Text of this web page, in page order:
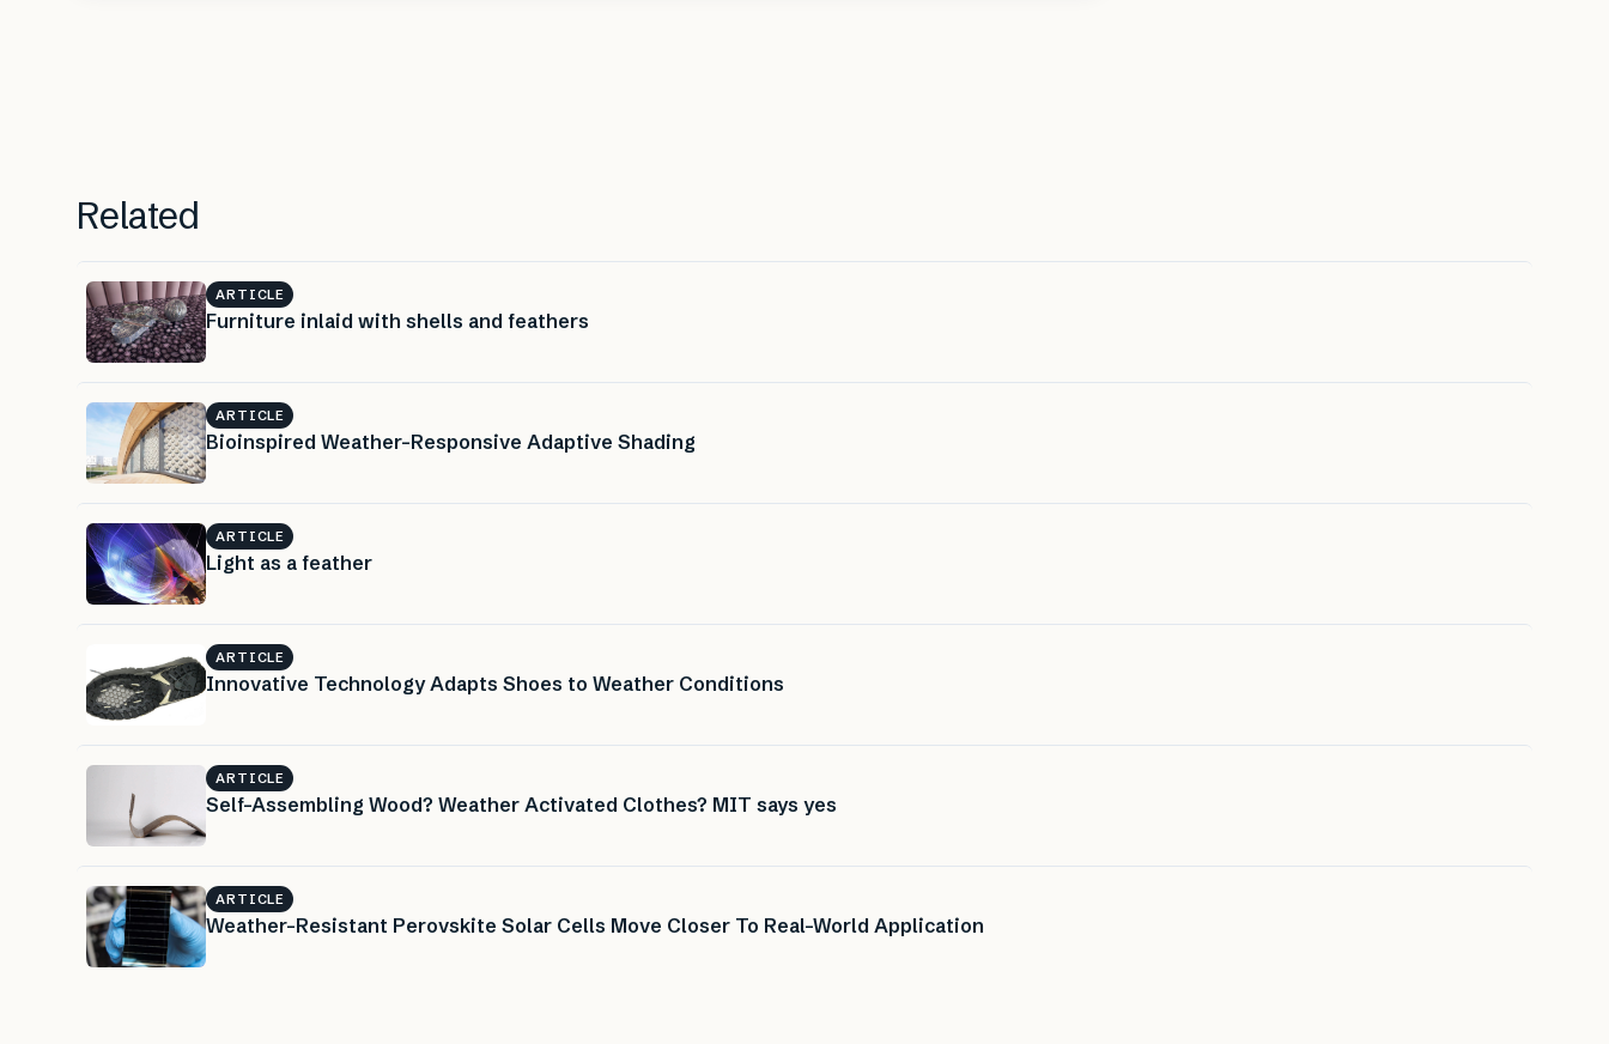
Related
ARTICLE
Furniture inlaid with shells and feathers
ARTICLE
Bioinspired Weather-Responsive Adaptive Shading
ARTICLE
Light as a feather
ARTICLE
Innovative Technology Adapts Shoes to Weather Conditions
ARTICLE
Self-Assembling Wood? Weather Activated Clothes? MIT says yes
ARTICLE
Weather-Resistant Perovskite Solar Cells Move Closer To Real-World Application